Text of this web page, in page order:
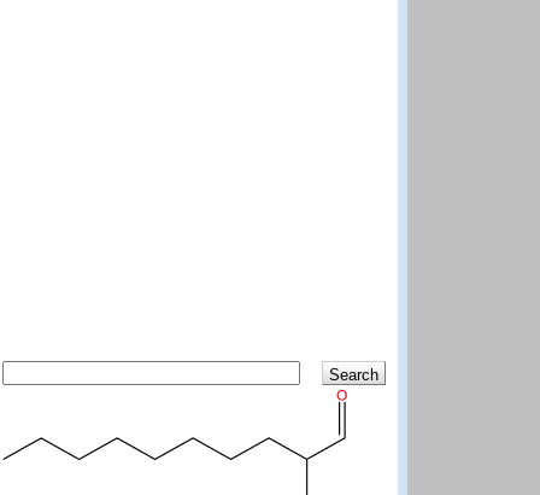
Search